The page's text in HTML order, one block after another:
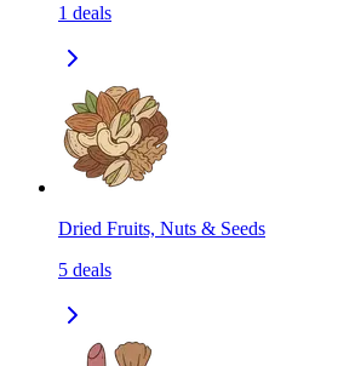
1 deals
Dried Fruits, Nuts & Seeds
5 deals